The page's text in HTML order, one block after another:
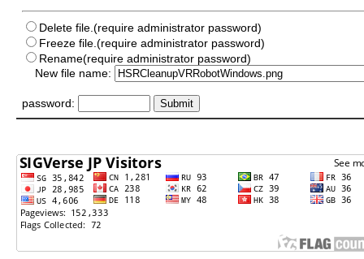
Delete file.(require administrator password)
Freeze file.(require administrator password)
Rename(require administrator password)
New file name:
password: